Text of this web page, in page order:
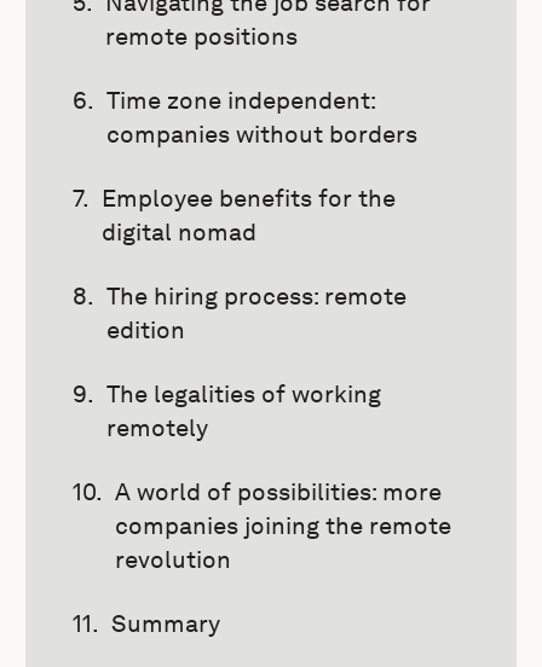
remote positions
Time zone independent:
companies without borders
Employee benefits for the
digital nomad
The hiring process: remote
edition
The legalities of working
remotely
A world of possibilities: more
companies joining the remote
revolution
Summary